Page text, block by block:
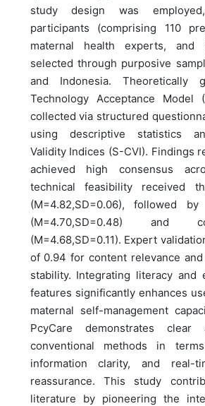
study design was
participants (comprising 110
maternal health experts, and
selected through purposive
and Indonesia. Theoretically
Technology Acceptance Model
collected via structured
using descriptive statistics
Validity Indices (S-CVI). Findings
achieved high consensus
technical feasibility received
(M=4.82,SD=0.06), followed
(M=4.70,SD=0.48) and
(M=4.68,SD=0.11). Expert
of 0.94 for content relevance
stability. Integrating literacy and
features significantly enhances
maternal self-management
PcyCare demonstrates clear
conventional methods in
information clarity, and real-
reassurance. This study
literature by pioneering the